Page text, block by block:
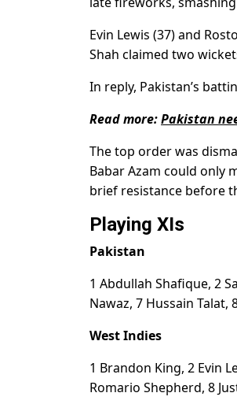
Evin Lewis (37) and
Shah claimed two
In reply, Pakistan’s
Read more:Pakistan
The top order was
Babar Azam could only
brief resistance before
Playing XIs
Pakistan
1 Abdullah Shafique, 2
Nawaz, 7 Hussain Talat,
West Indies
1 Brandon King, 2 Evin
Romario Shepherd, 8